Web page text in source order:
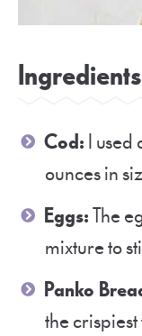
Cod: I used
ounces in
Eggs:The
mixture to
Panko
the